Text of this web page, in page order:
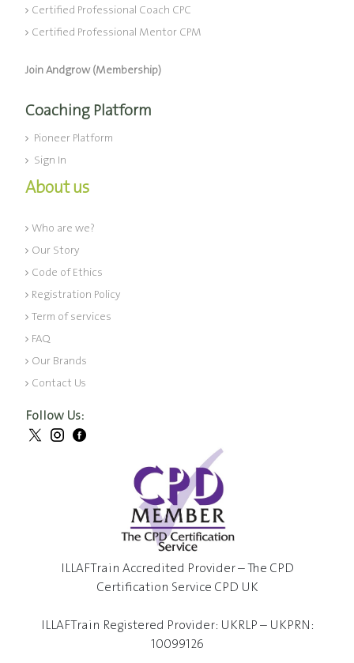
Certified Professional Coach CPC
Certified Professional Mentor CPM
Join Andgrow (Membership)
Coaching Platform
Pioneer Platform
Sign In
About us
Who are we?
Our Story
Code of Ethics
Registration Policy
Term of services
FAQ
Our Brands
Contact Us
Follow Us:
ILLAFTrain Accredited Provider – The CPD
Certification Service CPD UK
ILLAFTrain Registered Provider: UKRLP – UKPRN:
10099126